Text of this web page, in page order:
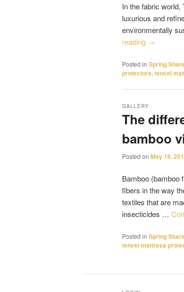
In the fabric world,
luxurious and
environmentally
reading →
Posted in Spring
protectors, tencel
The
bamboo
GALLERY
Posted on May 19,
Bamboo (bamboo
fibers in the way
textiles that are
insecticides …
Posted in Spring
tencel mattress